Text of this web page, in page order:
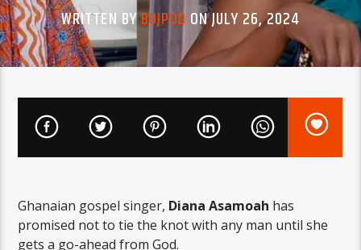
WRITTEN BYBUJPOD ON JULY 26, 2024
Ghanaian gospel singer, Diana Asamoah has
promised not to tie the knot with any man until she
gets a go-ahead from God.